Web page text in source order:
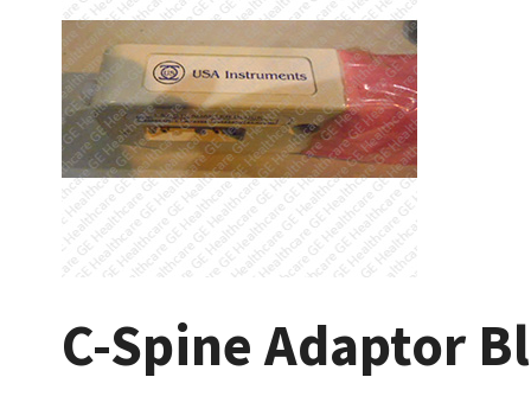
C-Spine Adaptor